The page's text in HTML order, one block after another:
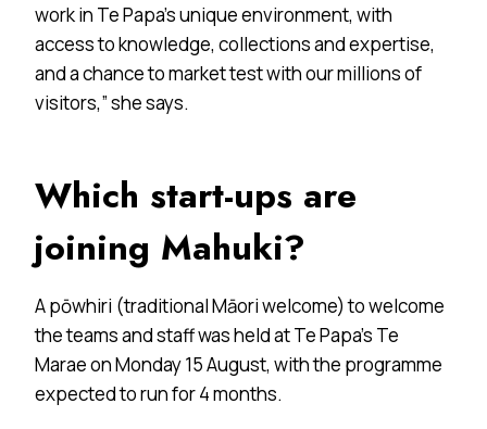
work in Te Papa’s unique environment, with
access to knowledge, collections and expertise,
and a chance to market test with our millions of
visitors,” she says.
Which start-ups are
joining Mahuki?
A pōwhiri (traditional Māori welcome) to welcome
the teams and staff was held at Te Papa’s Te
Marae on Monday 15 August, with the programme
expected to run for 4 months.